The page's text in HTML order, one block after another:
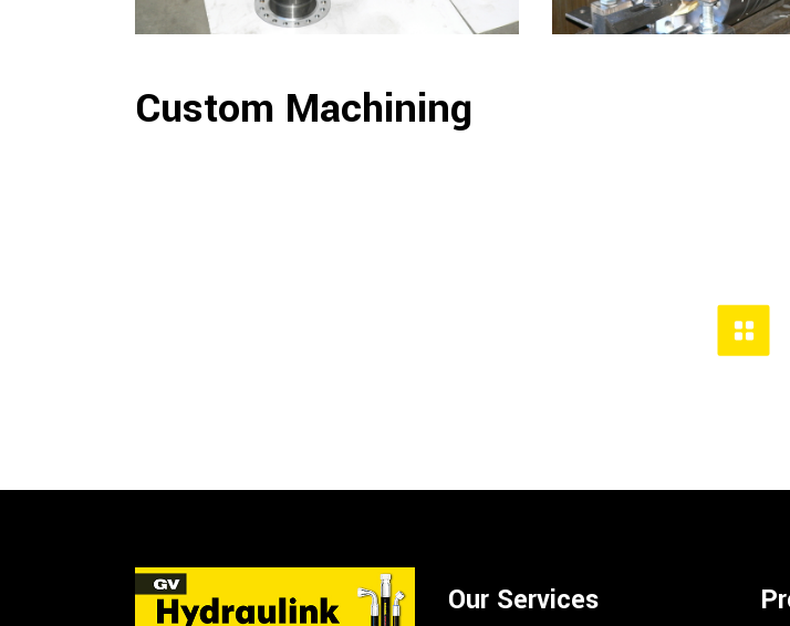
Custom Machining
Our Services